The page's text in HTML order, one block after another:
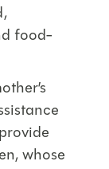
food-
whose